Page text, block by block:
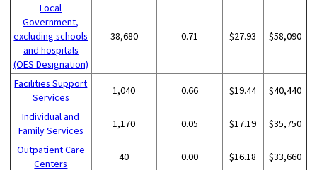
Local
Government,
excluding schools
and hospitals
(OES Designation)
38,680 0.71 $27.93 $58,090
Facilities Support
Services
1,040 0.66 $19.44 $40,440
Individual and
Family Services
1,170 0.05 $17.19 $35,750
Outpatient Care
Centers
40 0.00 $16.18 $33,660